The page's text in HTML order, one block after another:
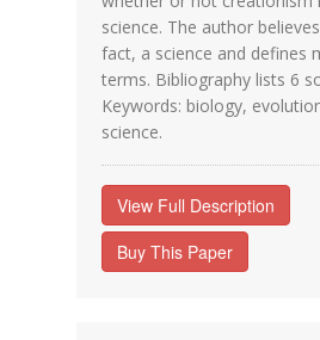
science. The author
fact, a science and defines
terms. Bibliography lists 6
Keywords: biology,
science.
View Full Description
Buy This Paper